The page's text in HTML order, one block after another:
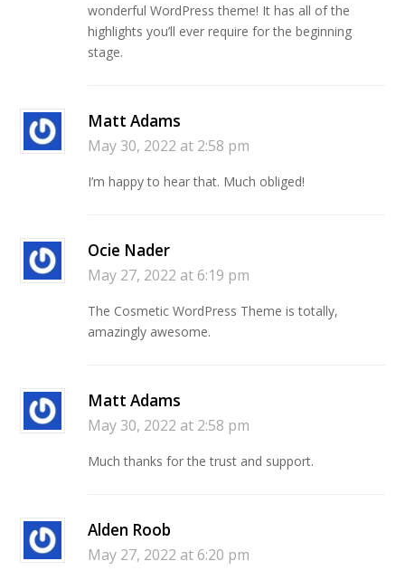
wonderful WordPress theme! It has all of the
highlights you’ll ever require for the beginning
stage.
Matt Adams
May 30, 2022 at 2:58 pm
I’m happy to hear that. Much obliged!
Ocie Nader
May 27, 2022 at 6:19 pm
The Cosmetic WordPress Theme is totally,
amazingly awesome.
Matt Adams
May 30, 2022 at 2:58 pm
Much thanks for the trust and support.
Alden Roob
May 27, 2022 at 6:20 pm